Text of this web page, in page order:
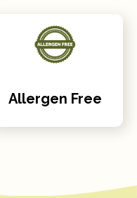
Allergen Free